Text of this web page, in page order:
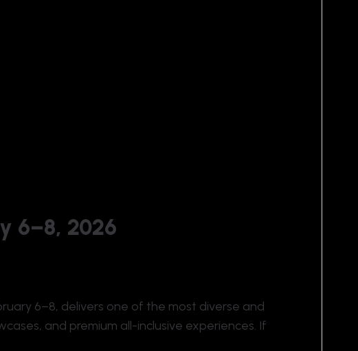
6–8, 2026
6–8, delivers one of the most diverse and
and premium all-inclusive experiences. If